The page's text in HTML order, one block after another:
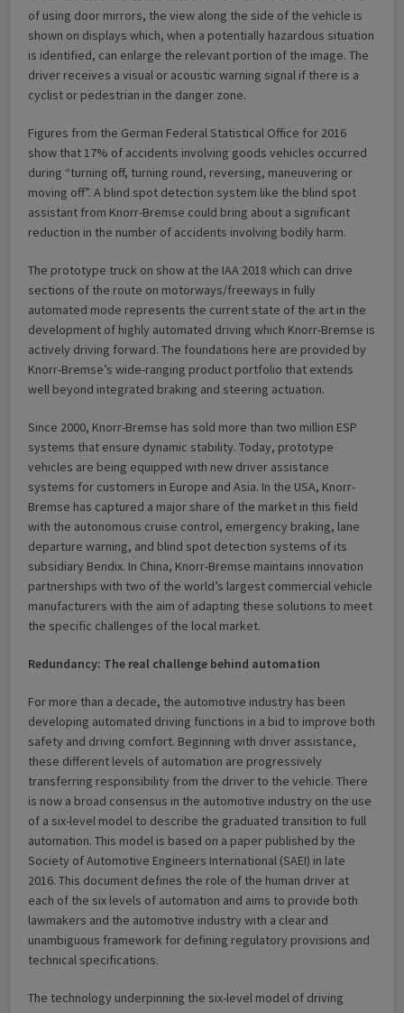
of using door mirrors, the view along the side of the vehicle is
shown on displays which, when a potentially hazardous situation
is identified, can enlarge the relevant portion of the image. The
driver receives a visual or acoustic warning signal if there is a
cyclist or pedestrian in the danger zone.
Figures from the German Federal Statistical Office for 2016
show that 17% of accidents involving goods vehicles occurred
during “turning off, turning round, reversing, maneuvering or
moving off”. A blind spot detection system like the blind spot
assistant from Knorr-Bremse could bring about a significant
reduction in the number of accidents involving bodily harm.
The prototype truck on show at the IAA 2018 which can drive
sections of the route on motorways/freeways in fully
automated mode represents the current state of the art in the
development of highly automated driving which Knorr-Bremse is
actively driving forward. The foundations here are provided by
Knorr-Bremse’s wide-ranging product portfolio that extends
well beyond integrated braking and steering actuation.
Since 2000, Knorr-Bremse has sold more than two million ESP
systems that ensure dynamic stability. Today, prototype
vehicles are being equipped with new driver assistance
systems for customers in Europe and Asia. In the USA, Knorr-
Bremse has captured a major share of the market in this field
with the autonomous cruise control, emergency braking, lane
departure warning, and blind spot detection systems of its
subsidiary Bendix. In China, Knorr-Bremse maintains innovation
partnerships with two of the world’s largest commercial vehicle
manufacturers with the aim of adapting these solutions to meet
the specific challenges of the local market.
Redundancy: The real challenge behind automation
For more than a decade, the automotive industry has been
developing automated driving functions in a bid to improve both
safety and driving comfort. Beginning with driver assistance,
these different levels of automation are progressively
transferring responsibility from the driver to the vehicle. There
is now a broad consensus in the automotive industry on the use
of a six-level model to describe the graduated transition to full
automation. This model is based on a paper published by the
Society of Automotive Engineers International (SAEI) in late
2016. This document defines the role of the human driver at
each of the six levels of automation and aims to provide both
lawmakers and the automotive industry with a clear and
unambiguous framework for defining regulatory provisions and
technical specifications.
The technology underpinning the six-level model of driving